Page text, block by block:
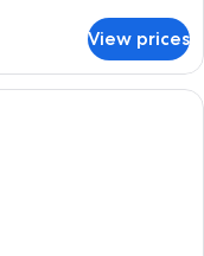
View prices
hotel room with a bed, a